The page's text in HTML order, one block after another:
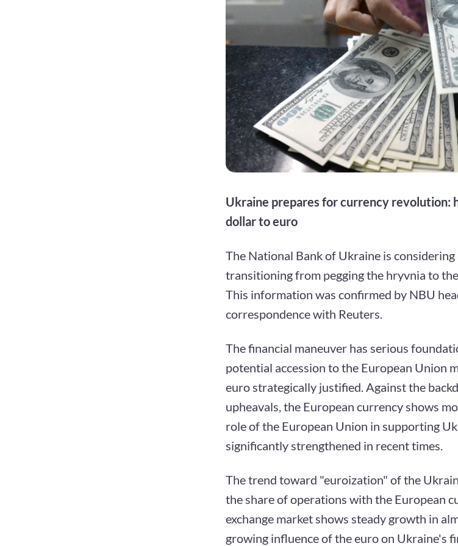
Ukraine prepares for currency revolution:
dollar to euro
The National Bank of Ukraine is
transitioning from pegging the hryvnia to
This information was confirmed by NBU
correspondence with Reuters.
The financial maneuver has serious
potential accession to the European Union
euro strategically justified. Against the
upheavals, the European currency shows
role of the European Union in supporting
significantly strengthened in recent times.
The trend toward "euroization" of the
the share of operations with the European
exchange market shows steady growth in
growing influence of the euro on Ukraine's